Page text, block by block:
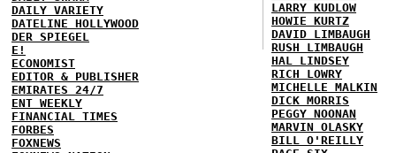
DAILY VARIETY
DATELINE HOLLYWOOD
DER SPIEGEL
E!
ECONOMIST
EDITOR & PUBLISHER
EMIRATES 24/7
ENT WEEKLY
FINANCIAL TIMES
FORBES
FOXNEWS
LARRY KUDLOW
HOWIE KURTZ
DAVID LIMBAUGH
RUSH LIMBAUGH
HAL LINDSEY
RICH LOWRY
MICHELLE MALKIN
DICK MORRIS
PEGGY NOONAN
MARVIN OLASKY
BILL O'REILLY